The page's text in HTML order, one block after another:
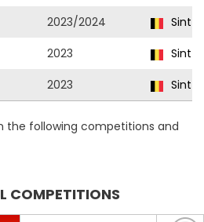
2023/2024
Sint-
2023
Sint-
2023 Sint-
the following competitions and
COMPETITIONS